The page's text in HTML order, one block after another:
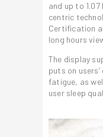
and up to
centric
Certification
long hours
The display
puts on
fatigue, as
user sleep